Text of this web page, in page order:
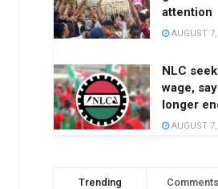
attention
AUGUST
NLC
wage,
longer
AUGUST
Trending Comments